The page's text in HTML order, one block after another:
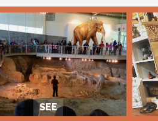
SEE